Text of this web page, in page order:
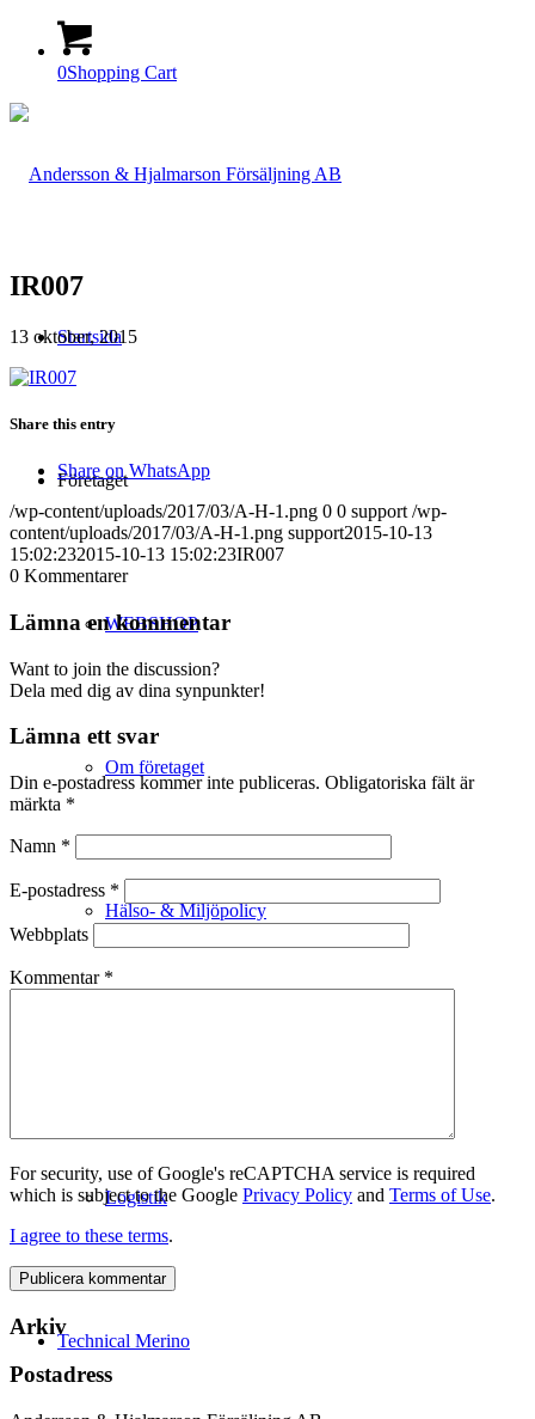
0Shopping Cart
Startsida
Företaget
WEBSHOP
Om företaget
Hälso- & Miljöpolicy
Logistik
Technical Merino
IR007
13 oktober, 2015
Share this entry
Share on WhatsApp
/wp-content/uploads/2017/03/A-H-1.png 0 0 support /wp-
content/uploads/2017/03/A-H-1.png support2015-10-13
15:02:232015-10-13 15:02:23IR007
0 Kommentarer
Lämna en kommentar
Want to join the discussion?
Dela med dig av dina synpunkter!
Lämna ett svar
Din e-postadress kommer inte publiceras. Obligatoriska fält är
märkta *
Namn *
E-postadress *
Webbplats
Kommentar *
For security, use of Google's reCAPTCHA service is required
which is subject to the Google Privacy Policy and Terms of Use.
I agree to these terms.
Arkiv
Postadress